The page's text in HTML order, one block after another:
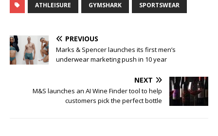
ATHLEISURE GYMSHARK SPORTSWEAR
PREVIOUS
Marks & Spencer launches its first men’s
underwear marketing push in 10 year
NEXT
M&S launches an AI Wine Finder tool to help
customers pick the perfect bottle